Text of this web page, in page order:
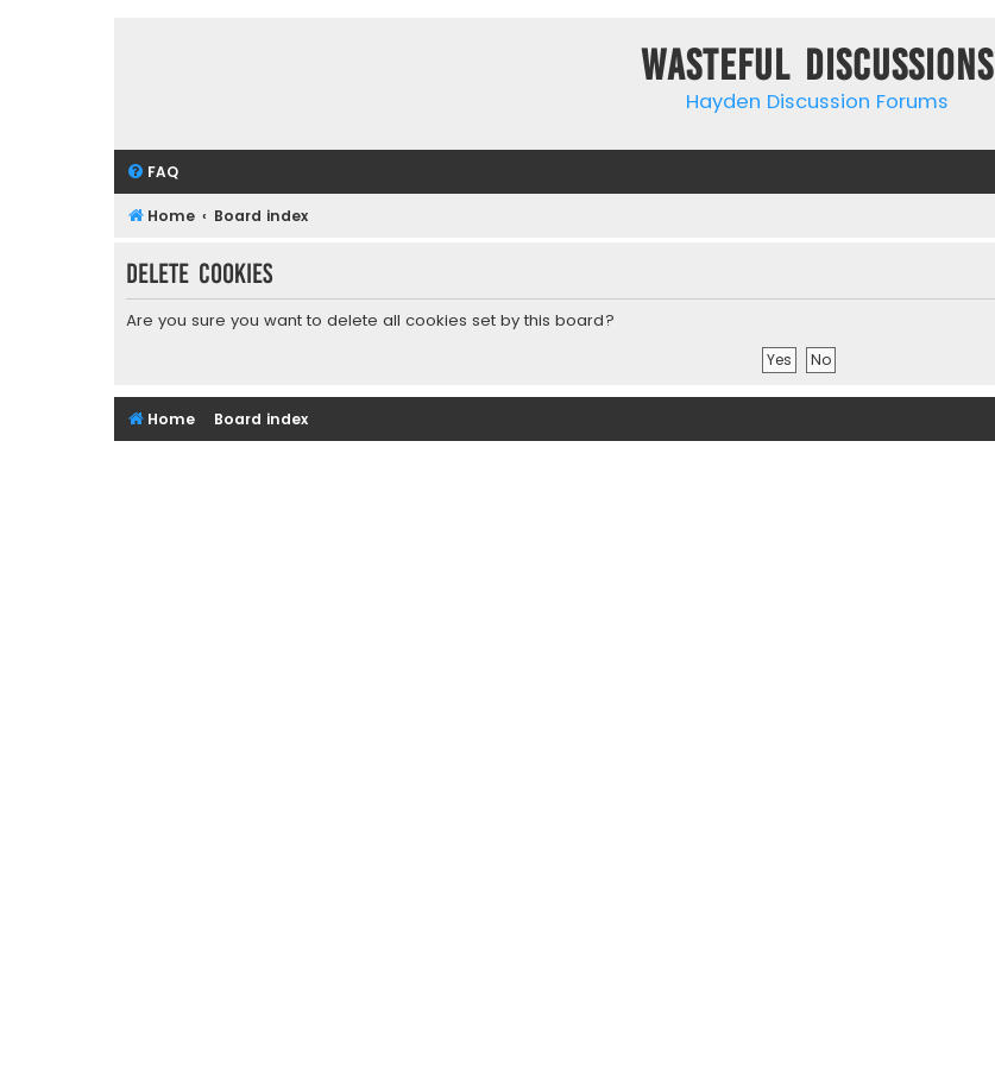
Wasteful Discussions
Hayden Discussion Forums
FAQ
Home Board index
Delete cookies
Are you sure you want to delete all cookies set by this board?
Home Board index